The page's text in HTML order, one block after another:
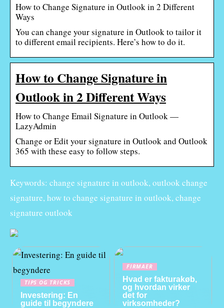
How to Change Signature in Outlook in 2 Different
Ways
You can change your signature in Outlook to tailor it
to different email recipients. Here’s how to do it.
How to Change Signature in
Outlook in 2 Different Ways
How to Change Email Signature in Outlook —
LazyAdmin
Change or Edit your signature in Outlook and Outlook
365 with these easy to follow steps.
Keywords: change signature in outlook, outlook change
signature, how to change signature in outlook, change
signature outlook
TIPS OG TRICKS
Investering: En
guide til begyndere
FIRMAER
Hvad er fakturakøb,
og hvordan virker
det for
virksomheder?